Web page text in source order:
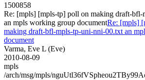
1500858
Re: [mpls] [mpls-tp] poll on making draft-
an mpls working group documentRe: [mpls]
making draft-bfl-mpls-tp-uni-nni-00.txt an
document
Varma, Eve L (Eve)
2010-08-09
mpls
/arch/msg/mpls/